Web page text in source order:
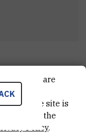
cookies are
your
how the site is
on the
Privacy Policy.